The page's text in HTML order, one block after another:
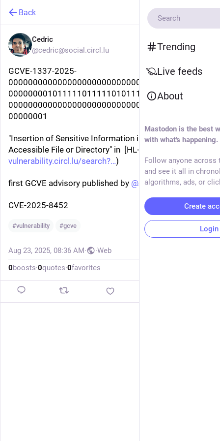
Back
Cedric
@cedric@social.circl.lu
GCVE-1337-2025-
00000000000000000000000000000000000000000
00000000101111101111101011111100100000000
00000000000000000000000000000000000000000
00000001
"Insertion of Sensitive Information into Externally-
Accessible File or Directory" in  [HL-L8260CDN](
vulnerability.circl.lu/search? )
first GCVE advisory published by @AustinHackers
CVE-2025-8452
#vulnerability #gcve
Aug 23, 2025, 08:36 AM· ·Web
0boosts·0quotes·0favorites
Trending
Live feeds
About
Mastodon is the best
with what's happening.
Follow anyone across
and see it all in
algorithms, ads, or
Create
Login